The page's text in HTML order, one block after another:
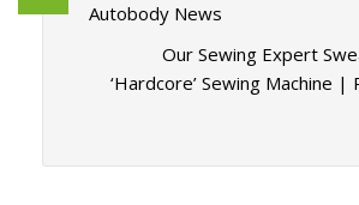
Autobody News
Our Sewing Expert
‘Hardcore’ Sewing Machine |